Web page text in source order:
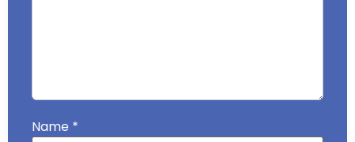
Name *